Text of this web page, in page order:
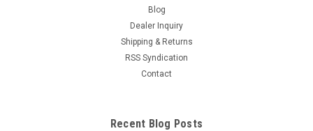
Blog
Dealer Inquiry
Shipping & Returns
RSS Syndication
Contact
Recent Blog Posts